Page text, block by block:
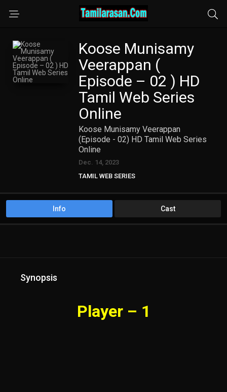
Koose Munisamy
Veerappan (
Episode – 02 ) HD
Tamil Web Series
Online
Koose Munisamy Veerappan
(Episode - 02) HD Tamil Web Series
Online
Dec. 14, 2023
TAMIL WEB SERIES
Info Cast
Synopsis
Player – 1